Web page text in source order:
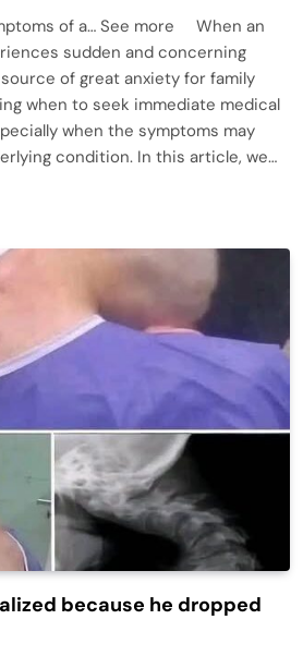
of a… See more When an
sudden and concerning
of great anxiety for family
when to seek immediate medical
when the symptoms may
condition. In this article, we…
because he dropped